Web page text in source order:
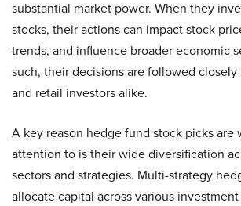
substantial market power. When they
stocks, their actions can impact stock
trends, and influence broader economic
such, their decisions are followed
and retail investors alike.
A key reason hedge fund stock picks are
attention to is their wide diversification
sectors and strategies. Multi-strategy
allocate capital across various